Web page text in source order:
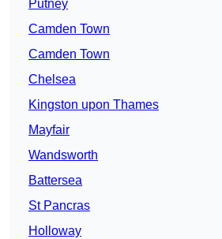
Putney
Camden Town
Camden Town
Chelsea
Kingston upon Thames
Mayfair
Wandsworth
Battersea
St Pancras
Holloway